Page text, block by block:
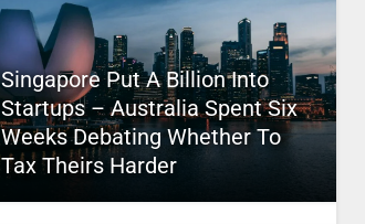
Singapore Put A Billion Into
Startups – Australia Spent Six
Weeks Debating Whether To
Tax Theirs Harder